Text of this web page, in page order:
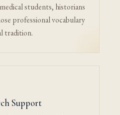
students, historians
professional vocabulary
tradition.
Support